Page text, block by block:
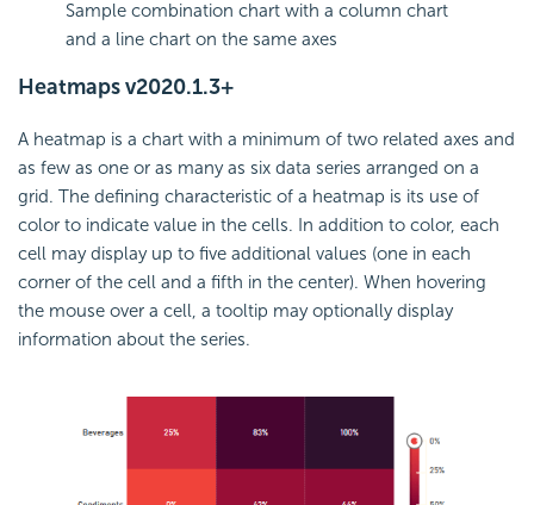
Sample combination chart with a column chart
and a line chart on the same axes
Heatmapsv2020.1.3+
A heatmap is a chart with a minimum of two related axes and
as few as one or as many as six data series arranged on a
grid. The defining characteristic of a heatmap is its use of
color to indicate value in the cells. In addition to color, each
cell may display up to five additional values (one in each
corner of the cell and a fifth in the center). When hovering
the mouse over a cell, a tooltip may optionally display
information about the series.